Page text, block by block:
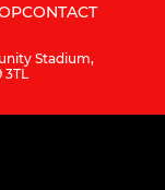
CONTACT
Stadium,
3TL